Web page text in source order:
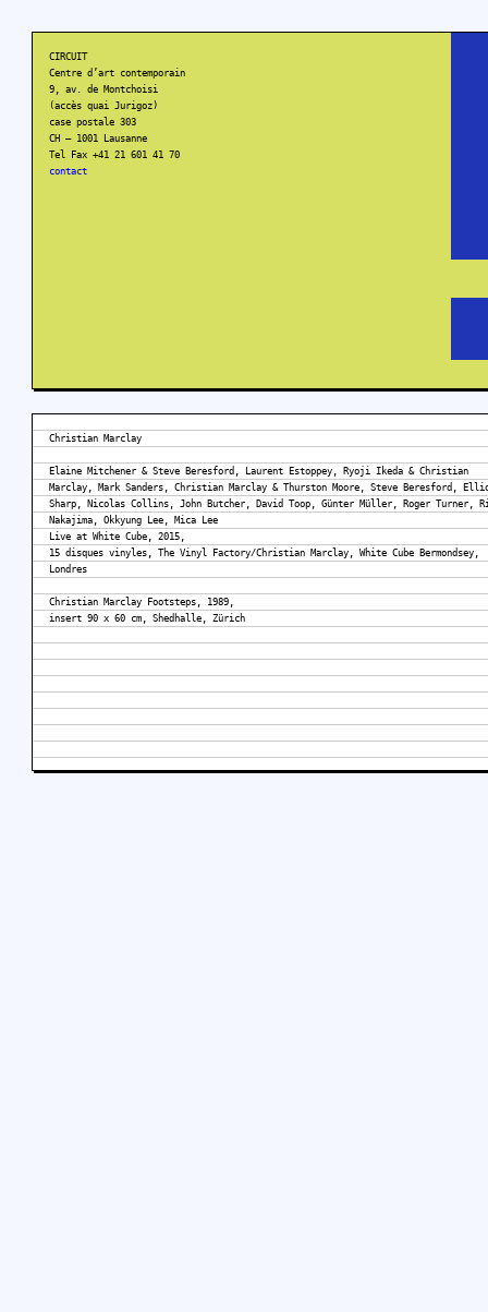
CIRCUIT
Centre d’art contemporain
9, av. de Montchoisi
(accès quai Jurigoz)
case postale 303
CH – 1001 Lausanne
Tel Fax +41 21 601 41 70
contact
Christian Marclay
Elaine Mitchener & Steve Beresford, Laurent Estoppey, Ryoji Ikeda & Christian
Marclay, Mark Sanders, Christian Marclay & Thurston Moore, Steve Beresford,
Sharp, Nicolas Collins, John Butcher, David Toop, Günter Müller, Roger Turner,
Nakajima, Okkyung Lee, Mica Lee
Live at White Cube, 2015,
15 disques vinyles, The Vinyl Factory/Christian Marclay, White Cube Bermondsey,
Londres
Christian Marclay Footsteps, 1989,
insert 90 x 60 cm, Shedhalle, Zürich